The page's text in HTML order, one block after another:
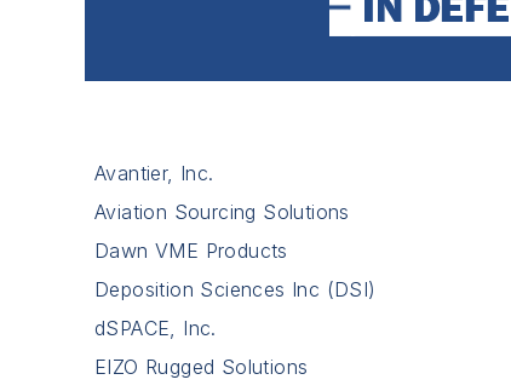
Avantier, Inc.
Aviation Sourcing Solutions
Dawn VME Products
Deposition Sciences Inc (DSI)
dSPACE, Inc.
EIZO Rugged Solutions